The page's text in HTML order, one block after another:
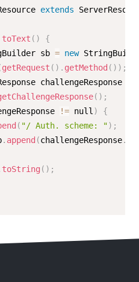
extends
toText ( )
{
sb
= new
getRequest ( ) . getMethod ( ) ) ;
challengeResponse
( ) ;
!= null )
{
( "/ Auth. scheme: ") ;
. append (challengeResponse.
toString ( ) ;